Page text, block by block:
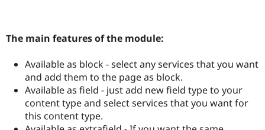
The main features of the module:
Available as block - select any services that you want
and add them to the page as block.
Available as field - just add new field type to your
content type and select services that you want for
this content type.